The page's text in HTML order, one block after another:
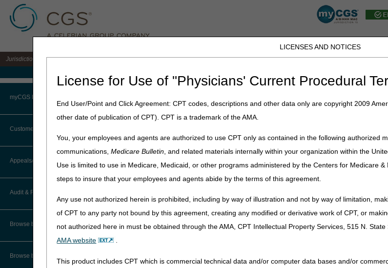
LICENSES AND NOTICES
License for Use of "Physicians' Current Procedural
End User/Point and Click Agreement: CPT codes, descriptions and other data only are copyright 2009
other date of publication of CPT). CPT is a trademark of the AMA.
You, your employees and agents are authorized to use CPT only as contained in the following authorized
communications,Medicare Bulletin, and related materials internally within your organization within the
Use is limited to use in Medicare, Medicaid, or other programs administered by the Centers for Medicare
steps to insure that your employees and agents abide by the terms of this agreement.
Any use not authorized herein is prohibited, including by way of illustration and not by way of limitation,
of CPT to any party not bound by this agreement, creating any modified or derivative work of CPT, or
not authorized here in must be obtained through the AMA, CPT Intellectual Property Services, 515 N.
AMA website
.
This product includes CPT which is commercial technical data and/or computer data bases and/or
Jurisdiction 15 A/B MAC for the states of KY & OH
myCGS Portal
Login
Terms of Use
Troubleshooting & Support
User Manual
Customer Service
CTI User Guide
How Do I…?
Steps in Using the CTI System
Online Help Center
Appeals/Redeterminations
Appeals Decision Tree
When to Or Not to File Appeal
1st Level of Appeal –
Audit & Reimbursement
Audit Information & Resources
Reimbursement Information &
Browse by Facility Type
Browse by Topic
Home» J15 Part A » News & Publications » News »2024» September » Multi-
Multi-Jurisdictional CAC Meeting: SRT
17, 2024
National Government Services (NGS) will host the upcoming Multi-Jurisdictional
October 17, 2024, from 3-5 PM ET/2-4 PM CT.
Discussion will focus on Superficial Radiation Therapy (SRT) for the Treatment of
Registration is required.
Meeting Materials:
Questions